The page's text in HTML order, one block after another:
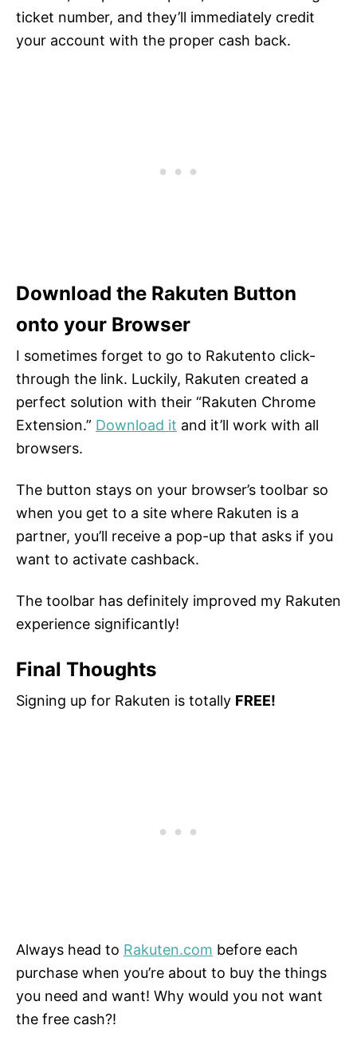
ticket number, and they’ll immediately credit
your account with the proper cash back.
Download the Rakuten Button
onto your Browser
I sometimes forget to go to Rakutento click-
through the link. Luckily, Rakuten created a
perfect solution with their “Rakuten Chrome
Extension.” Download it and it’ll work with all
browsers.
The button stays on your browser’s toolbar so
when you get to a site where Rakuten is a
partner, you’ll receive a pop-up that asks if you
want to activate cashback.
The toolbar has definitely improved my Rakuten
experience significantly!
Final Thoughts
Signing up for Rakuten is totally FREE!
Always head to Rakuten.com before each
purchase when you’re about to buy the things
you need and want! Why would you not want
the free cash?!